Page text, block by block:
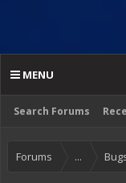
Search Forums
MENU
Forums ...